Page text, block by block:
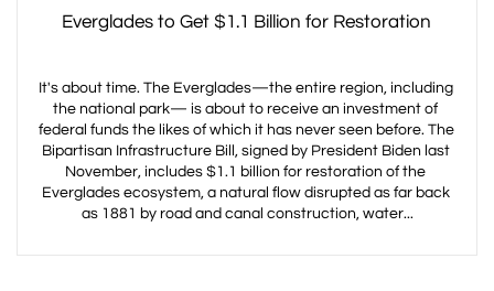
It's about time. The Everglades—the entire region, including
the national park— is about to receive an investment of
federal funds the likes of which it has never seen before. The
Bipartisan Infrastructure Bill, signed by President Biden last
November, includes $1.1 billion for restoration of the
Everglades ecosystem, a natural flow disrupted as far back
as 1881 by road and canal construction, water...
Everglades to Get $1.1 Billion for Restoration